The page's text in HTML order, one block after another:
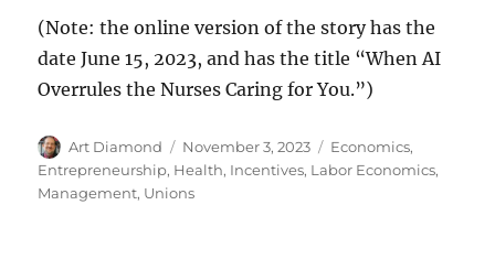
(Note: the online version of the story has the
date June 15, 2023, and has the title “When AI
Overrules the Nurses Caring for You.”)
Author
Art Diamond
Posted
on
November 3, 2023 Categories
Economics,
Entrepreneurship, Health, Incentives, Labor Economics,
Management, Unions